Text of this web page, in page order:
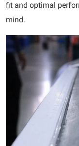
fit and optimal
mind.